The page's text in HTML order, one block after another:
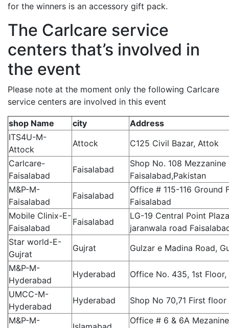
for the winners is an accessory gift pack.
The Carlcare service
centers that’s involved in
the event
Please note at the moment only the following Carlcare
service centers are involved in this event
shop Name city
Address
ITS4U-M-
Attock
Attock
C125 Civil Bazar, Attok
Carlcare-
Faisalabad
Faisalabad
Shop No. 108
Faisalabad,Pakistan
M&P-M-
Faisalabad
Faisalabad
Office # 115-116 Ground
Faisalabad
Mobile Clinix-E-
Faisalabad
Faisalabad
LG-19 Central Point
jaranwala road
Star world-E-
Gujrat
Gujrat
Gulzar e Madina Road,
M&P-M-
Hyderabad
Hyderabad
Office No. 435, 1st
UMCC-M-
Hyderabad
Hyderabad
Shop No 70,71 First
M&P-M-
Office # 6 & 6A